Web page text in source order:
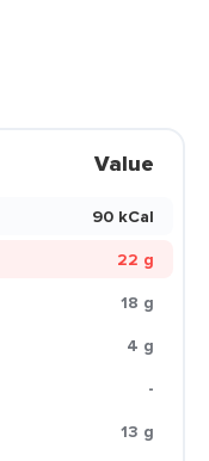
Value
90 kCal
22 g
18 g
4 g
-
13 g